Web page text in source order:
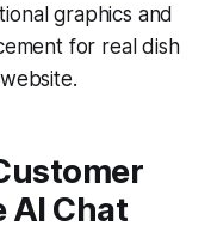
graphics and
for real dish
AI Chat